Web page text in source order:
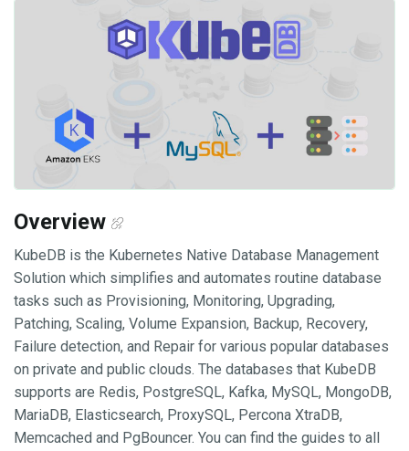
Overview
KubeDB is the Kubernetes Native Database Management
Solution which simplifies and automates routine database
tasks such as Provisioning, Monitoring, Upgrading,
Patching, Scaling, Volume Expansion, Backup, Recovery,
Failure detection, and Repair for various popular databases
on private and public clouds. The databases that KubeDB
supports are Redis, PostgreSQL, Kafka, MySQL, MongoDB,
MariaDB, Elasticsearch, ProxySQL, Percona XtraDB,
Memcached and PgBouncer. You can find the guides to all